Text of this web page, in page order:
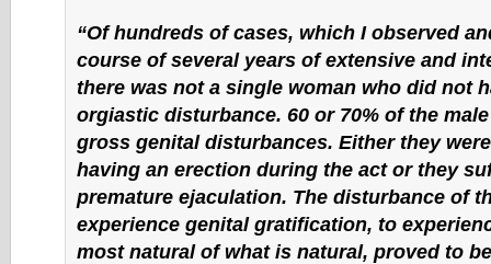
“Of hundreds of cases, which I observed
course of several years of extensive and
there was not a single woman who did not
orgiastic disturbance. 60 or 70% of the
gross genital disturbances. Either they
having an erection during the act or they
premature ejaculation. The disturbance of
experience genital gratification, to
most natural of what is natural, proved to